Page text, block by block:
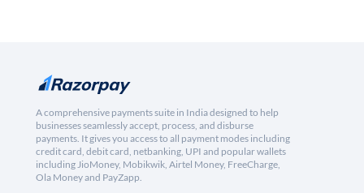
A comprehensive payments suite in India designed to help
businesses seamlessly accept, process, and disburse
payments. It gives you access to all payment modes including
credit card, debit card, netbanking, UPI and popular wallets
including JioMoney, Mobikwik, Airtel Money, FreeCharge,
Ola Money and PayZapp.